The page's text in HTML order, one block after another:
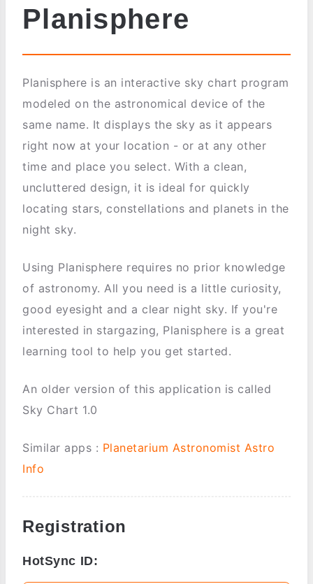
Planisphere
Planisphere is an interactive sky chart program
modeled on the astronomical device of the
same name. It displays the sky as it appears
right now at your location - or at any other
time and place you select. With a clean,
uncluttered design, it is ideal for quickly
locating stars, constellations and planets in the
night sky.
Using Planisphere requires no prior knowledge
of astronomy. All you need is a little curiosity,
good eyesight and a clear night sky. If you're
interested in stargazing, Planisphere is a great
learning tool to help you get started.
An older version of this application is called
Sky Chart 1.0
Similar apps : Planetarium Astronomist Astro
Info
Registration
HotSync ID: